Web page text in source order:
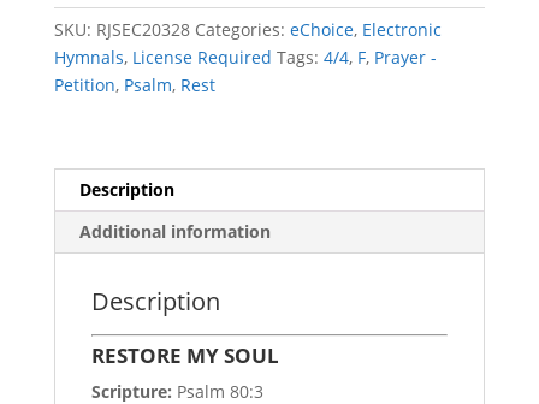
SKU: RJSEC20328 Categories: eChoice, Electronic
Hymnals, License Required Tags: 4/4, F, Prayer -
Petition, Psalm, Rest
Description
Additional information
Description
RESTORE MY SOUL
Scripture: Psalm 80:3